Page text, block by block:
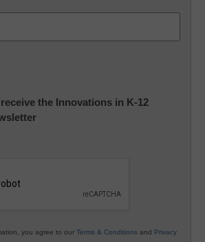
the Innovations in K-12
you agree to our Terms & Conditions and Privacy